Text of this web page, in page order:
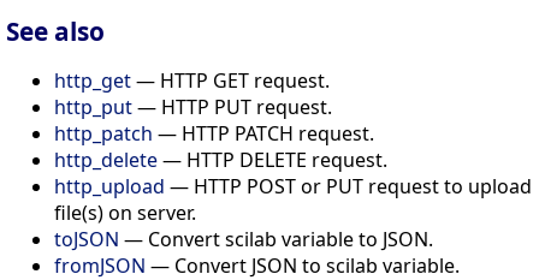
See also
http_get— HTTP GET request.
http_put— HTTP PUT request.
http_patch — HTTP PATCH request.
http_delete— HTTP DELETE request.
http_upload — HTTP POST or PUT request to upload
file(s) on server.
toJSON — Convert scilab variable to JSON.
fromJSON — Convert JSON to scilab variable.